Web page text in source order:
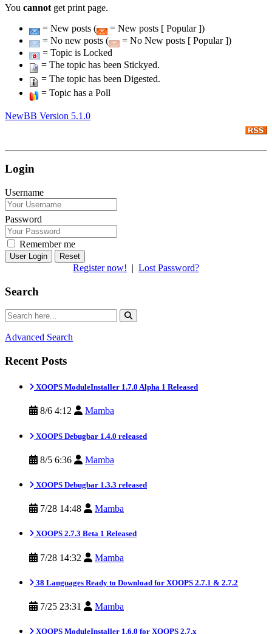
You cannot get print page.
= New posts (
= New posts [ Popular ])
= No new posts (
= No New posts [ Popular ])
= Topic is Locked
= The topic has been Stickyed.
= The topic has been Digested.
= Topic has a Poll
NewBB Version 5.1.0
Login
Username
Password
Remember me
Reset
Register now! | Lost Password?
Search
Advanced Search
Recent Posts
XOOPS ModuleInstaller 1.7.0 Alpha 1 Released
8/6 4:12 Mamba
XOOPS Debugbar 1.4.0 released
8/5 6:36 Mamba
XOOPS Debugbar 1.3.3 released
7/28 14:48 Mamba
XOOPS 2.7.3 Beta 1 Released
7/28 14:32 Mamba
38 Languages Ready to Download for XOOPS 2.7.1 & 2.7.2
7/25 23:31 Mamba
XOOPS ModuleInstaller 1.6.0 for XOOPS 2.7.x